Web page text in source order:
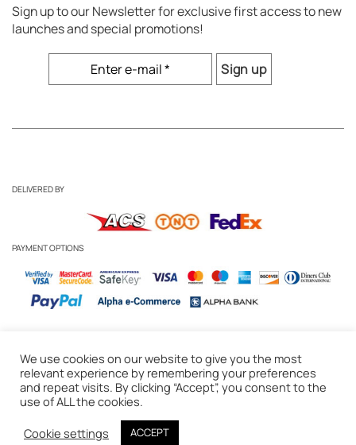
Sign up to our Newsletter for exclusive first access to new
launches and special promotions!
DELIVERED BY
PAYMENT OPTIONS
Business Inquiries-Candle Care Tips
Privacy Policy- Cookie Policy - Delivery & Returns
© 2020 WAKS Candles, Athens, Greece
We use cookies on our website to give you the most
relevant experience by remembering your preferences
and repeat visits. By clicking “Accept”, you consent to the
use of ALL the cookies.
Cookie settings
ACCEPT